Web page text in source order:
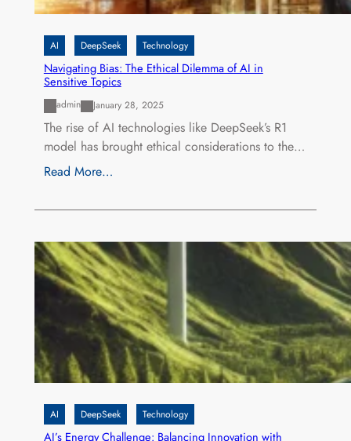
AI DeepSeek Technology
Navigating Bias: The Ethical Dilemma of AI in
Sensitive Topics
admin January 28, 2025
The rise of AI technologies like DeepSeek’s R1
model has brought ethical considerations to the…
Read More…
AI DeepSeek Technology
AI’s Energy Challenge: Balancing Innovation with